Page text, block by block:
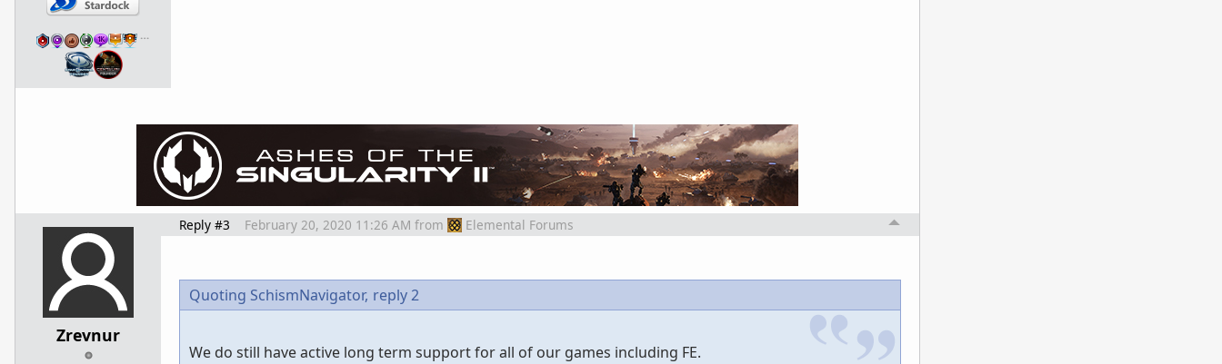
…
Zrevnur
Reply #3 February 20, 2020 11:26 AM from Elemental Forums
Quoting SchismNavigator, reply 2
We do still have active long term support for all of our games including FE.